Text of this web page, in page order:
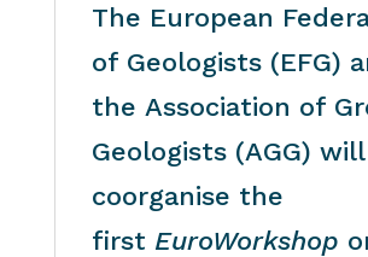
The European
of Geologists (EFG)
the Association of
Geologists (AGG) will
coorganise the
first EuroWorkshop